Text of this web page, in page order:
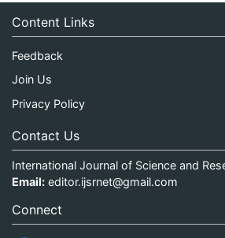
Content Links
Feedback
Join Us
Privacy Policy
Contact Us
International Journal of Science and
Email: editor.ijsrnet@gmail.com
Connect